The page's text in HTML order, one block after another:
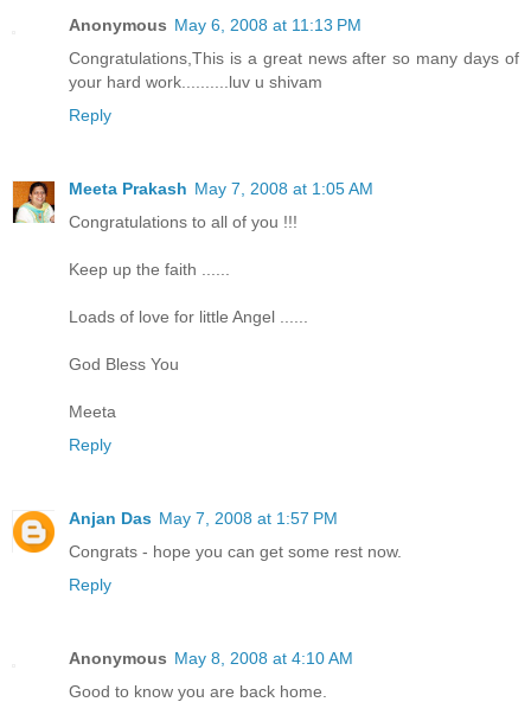
Anonymous May 6, 2008 at 11:13 PM
Congratulations,This is a great news after so many days of
your hard work..........luv u shivam
Reply
Meeta Prakash May 7, 2008 at 1:05 AM
Congratulations to all of you !!!
Keep up the faith ......
Loads of love for little Angel ......
God Bless You
Meeta
Reply
Anjan Das May 7, 2008 at 1:57 PM
Congrats - hope you can get some rest now.
Reply
Anonymous May 8, 2008 at 4:10 AM
Good to know you are back home.